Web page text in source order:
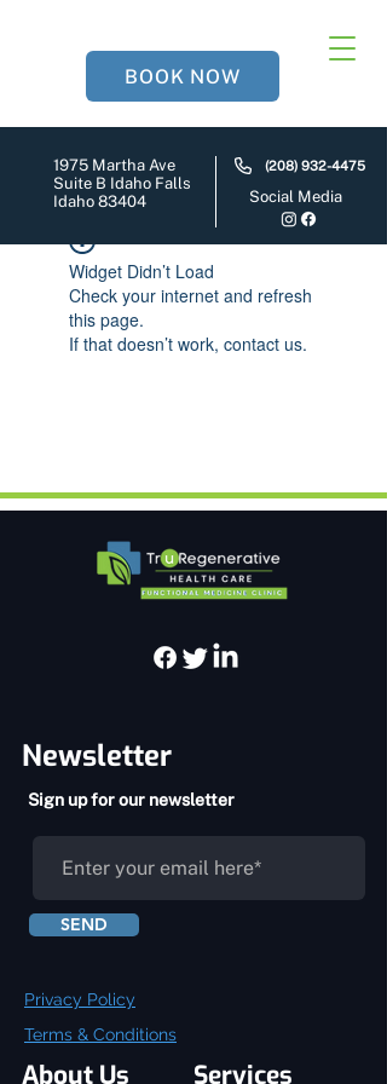
1975 Martha Ave
Suite B Idaho Falls
Idaho 83404
(208) 932-4475
Social Media
BOOK NOW
Widget Didn’t Load
Check your internet and refresh
this page.
If that doesn’t work, contact us.
Newsletter
Sign up for our newsletter
SEND
Privacy Policy
Terms & Conditions
About Us Services